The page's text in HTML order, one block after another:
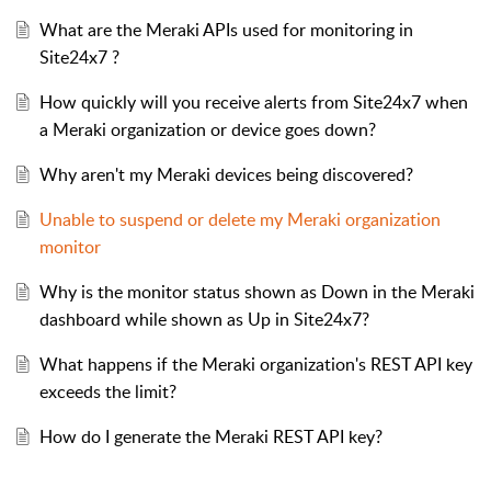
What are the Meraki APIs used for monitoring in
Site24x7 ?
How quickly will you receive alerts from Site24x7 when
a Meraki organization or device goes down?
Why aren't my Meraki devices being discovered?
Unable to suspend or delete my Meraki organization
monitor
Why is the monitor status shown as Down in the Meraki
dashboard while shown as Up in Site24x7?
What happens if the Meraki organization's REST API key
exceeds the limit?
How do I generate the Meraki REST API key?